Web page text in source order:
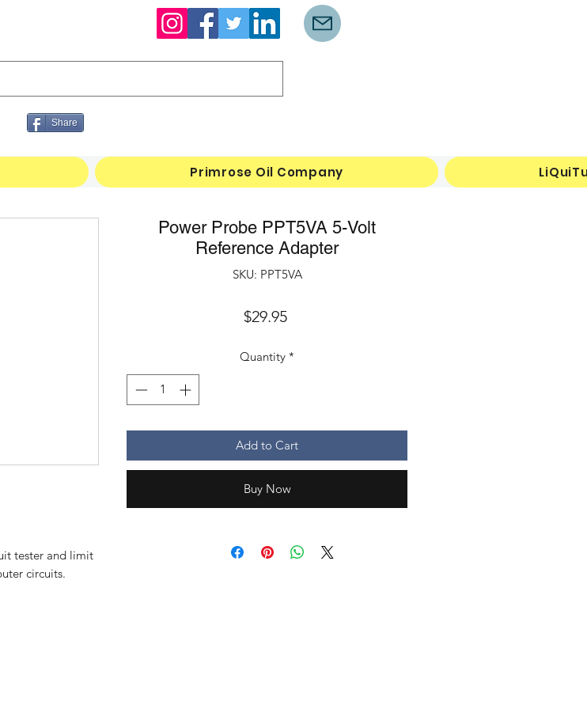
Primrose Oil Company
Share
tester and limit
circuits.
Power Probe PPT5VA 5-Volt
Reference Adapter
SKU: PPT5VA
$29.95Price
Quantity *
Add to Cart
Buy Now